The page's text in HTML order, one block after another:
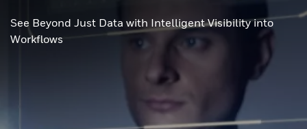
See Beyond Just Data with Intelligent Visibility into
Workflows